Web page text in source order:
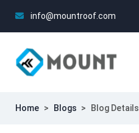
info@mountroof.com
Home > Blogs > Blog Details